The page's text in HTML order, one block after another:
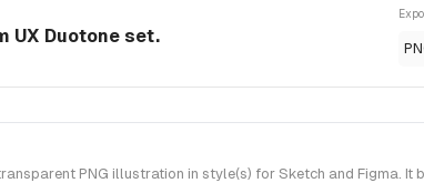
UX Duotone set.
PNG illustration in style(s) for Sketch and Figma. It